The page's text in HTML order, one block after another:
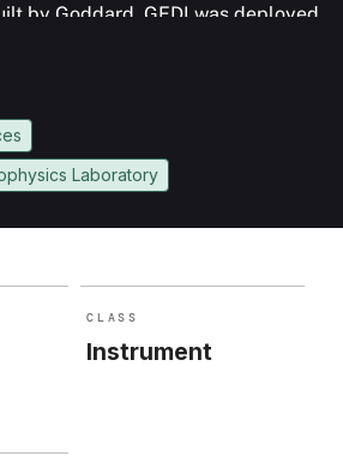
by Goddard, GEDI was deployed
high-resolution
vertical canopy structure of Earth’s
forests.
Laboratory
CLASS
Instrument